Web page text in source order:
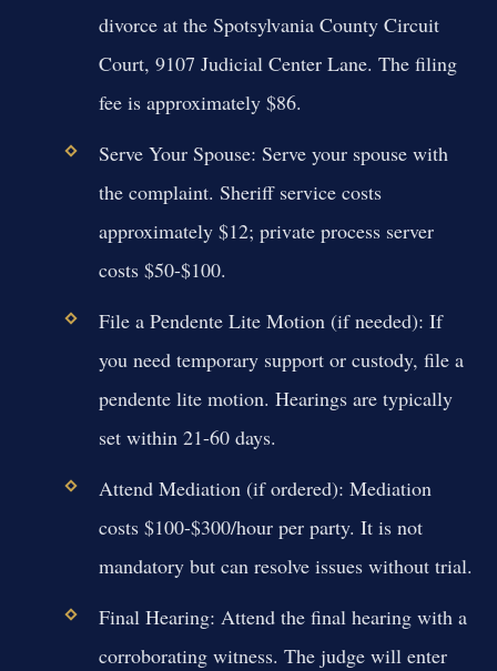
divorce at the Spotsylvania County Circuit
Court, 9107 Judicial Center Lane. The filing
fee is approximately $86.
Serve Your Spouse: Serve your spouse with
the complaint. Sheriff service costs
approximately $12; private process server
costs $50-$100.
File a Pendente Lite Motion (if needed): If
you need temporary support or custody, file a
pendente lite motion. Hearings are typically
set within 21-60 days.
Attend Mediation (if ordered): Mediation
costs $100-$300/hour per party. It is not
mandatory but can resolve issues without trial.
Final Hearing: Attend the final hearing with a
corroborating witness. The judge will enter